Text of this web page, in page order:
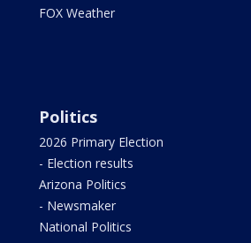
FOX Weather
Politics
2026 Primary Election
- Election results
Arizona Politics
- Newsmaker
National Politics